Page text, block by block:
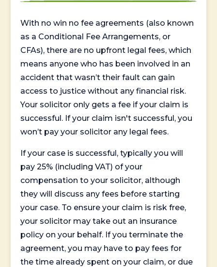
With no win no fee agreements (also known
as a Conditional Fee Arrangements, or
CFAs), there are no upfront legal fees, which
means anyone who has been involved in an
accident that wasn’t their fault can gain
access to justice without any financial risk.
Your solicitor only gets a fee if your claim is
successful. If your claim isn't successful, you
won’t pay your solicitor any legal fees.
If your case is successful, typically you will
pay 25% (including VAT) of your
compensation to your solicitor, although
they will discuss any fees before starting
your case. To ensure your claim is risk free,
your solicitor may take out an insurance
policy on your behalf. If you terminate the
agreement, you may have to pay fees for
the time already spent on your claim, or due